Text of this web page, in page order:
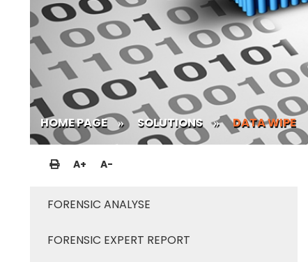
HOME PAGE SOLUTIONS DATA WIPE
A+ A-
FORENSIC ANALYSE
FORENSIC EXPERT REPORT